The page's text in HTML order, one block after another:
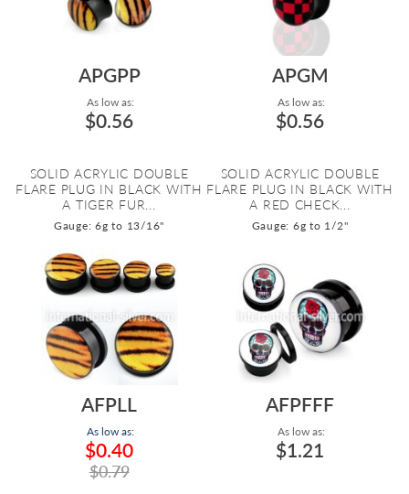
APGPP
As low as:
$0.56
SOLID ACRYLIC DOUBLE
FLARE PLUG IN BLACK WITH
A TIGER FUR...
Gauge: 6g to 13/16"
APGM
As low as:
$0.56
SOLID ACRYLIC DOUBLE
FLARE PLUG IN BLACK WITH
A RED CHECK...
Gauge: 6g to 1/2"
AFPLL
As low as:
$0.40
$0.79
AFPFFF
As low as:
$1.21